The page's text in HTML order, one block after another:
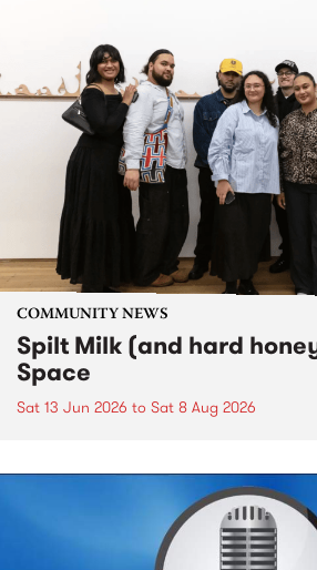
COMMUNITY NEWS
Spilt Milk (and hard
Space
Sat 13 Jun 2026 to Sat 8 Aug 2026